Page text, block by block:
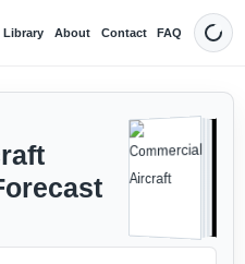
Library About Contact FAQ Dark